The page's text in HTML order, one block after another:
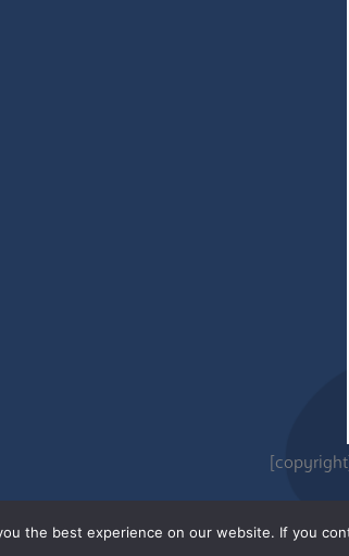
the best experience on our website. If you